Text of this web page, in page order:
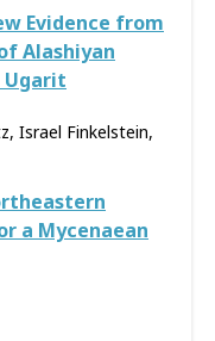
Evidence from
Alashiyan
Ugarit
Israel Finkelstein,
a Mycenaean